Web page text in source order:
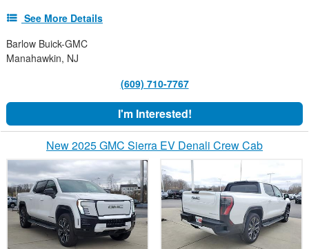
See More Details
Barlow Buick-GMC
Manahawkin, NJ
(609) 710-7767
I'm Interested!
New 2025 GMC Sierra EV Denali Crew Cab